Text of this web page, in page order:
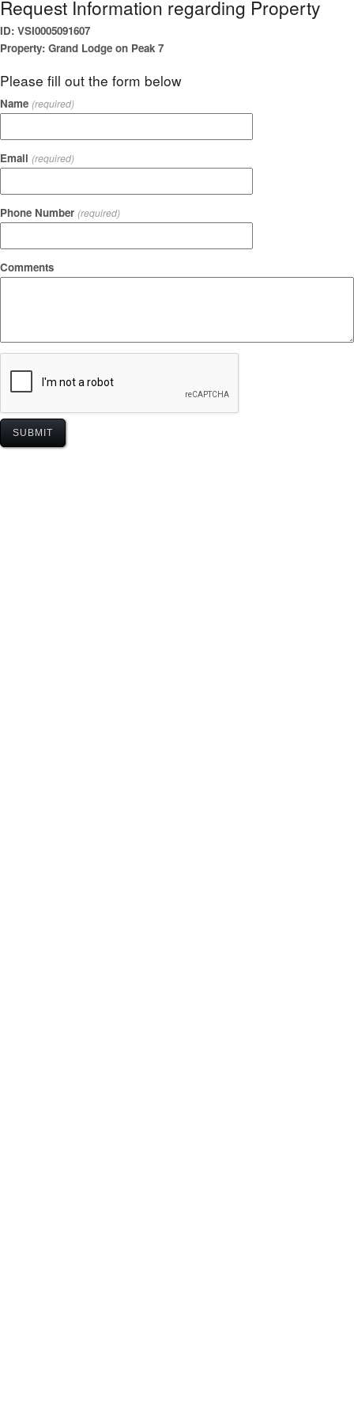
Request Information regarding Property
ID: VSI0005091607
Property: Grand Lodge on Peak 7
Please fill out the form below
Name (required)
Email (required)
Phone Number (required)
Comments